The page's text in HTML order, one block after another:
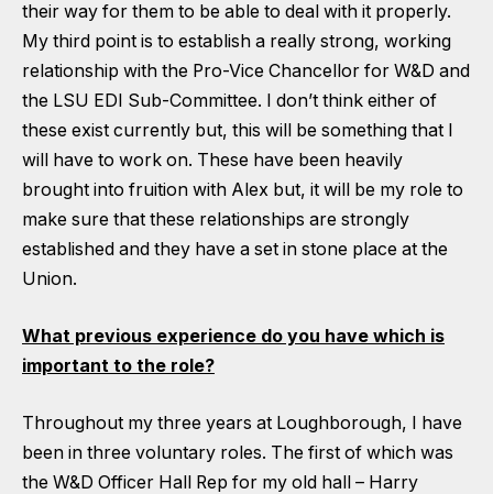
their way for them to be able to deal with it properly.
My third point is to establish a really strong, working
relationship with the Pro-Vice Chancellor for W&D and
the LSU EDI Sub-Committee. I don’t think either of
these exist currently but, this will be something that I
will have to work on. These have been heavily
brought into fruition with Alex but, it will be my role to
make sure that these relationships are strongly
established and they have a set in stone place at the
Union.
What previous experience do you have which is
important to the role?
Throughout my three years at Loughborough, I have
been in three voluntary roles. The first of which was
the W&D Officer Hall Rep for my old hall – Harry